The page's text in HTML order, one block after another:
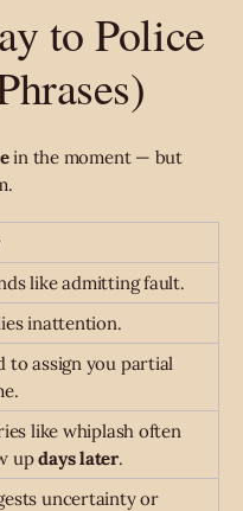
to Police
in the moment — but
like admitting fault.
inattention.
to assign you partial
like whiplash often
updays later.
uncertainty or